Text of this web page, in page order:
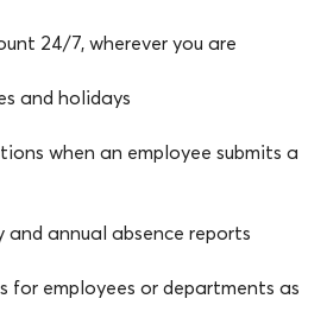
24/7, wherever you are
and holidays
when an employee submits a
and annual absence reports
for employees or departments as